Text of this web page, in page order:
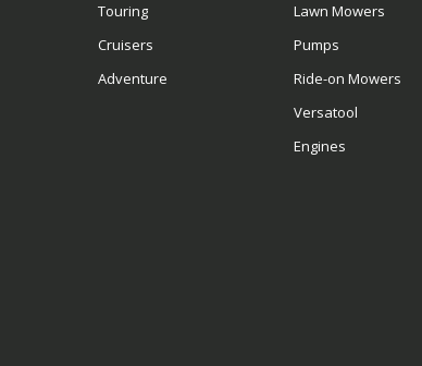
Touring
Cruisers
Adventure
Lawn Mowers
Pumps
Ride-on Mowers
Versatool
Engines